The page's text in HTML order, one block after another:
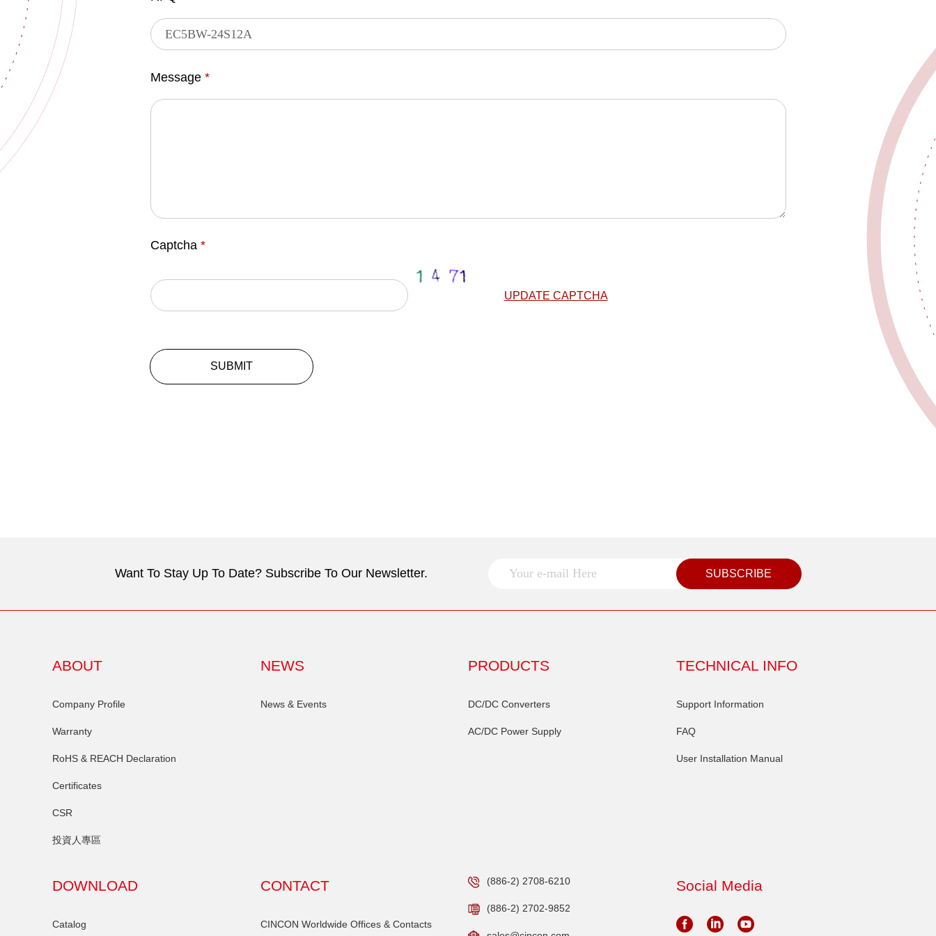
Message *
Captcha *
UPDATE CAPTCHA
SUBMIT
Want To Stay Up To Date? Subscribe To Our Newsletter. SUBSCRIBE
ABOUT
Company Profile
Warranty
RoHS & REACH Declaration
Certificates
CSR
投資人專區
NEWS
News & Events
PRODUCTS
DC/DC Converters
AC/DC Power Supply
TECHNICAL INFO
Support Information
FAQ
User Installation Manual
DOWNLOAD
Catalog
CONTACT
CINCON Worldwide Offices & Contacts
(886-2) 2708-6210
(886-2) 2702-9852
Social Media